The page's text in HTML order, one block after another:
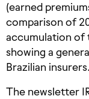
(earned
comparison of
accumulation of
showing a
Brazilian insurers.
The newsletter